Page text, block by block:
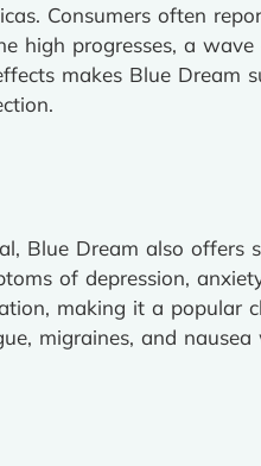
Consumers often
high progresses, a
makes Blue Dream
Blue Dream also
of depression,
making it a popular
migraines, and